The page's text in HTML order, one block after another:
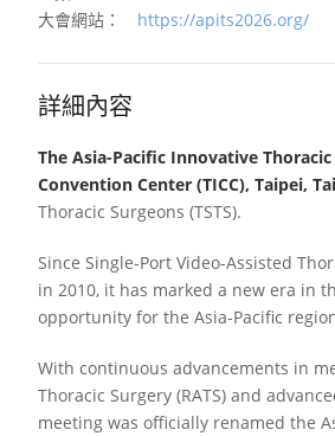
大會網站：
https://apits2026.org/
詳細內容
The Asia-Pacific Innovative
Convention Center (TICC), Taipei,
Thoracic Surgeons (TSTS).
Since Single-Port Video-Assisted
in 2010, it has marked a new era in
opportunity for the Asia-Pacific
With continuous advancements in
Thoracic Surgery (RATS) and
meeting was officially renamed the